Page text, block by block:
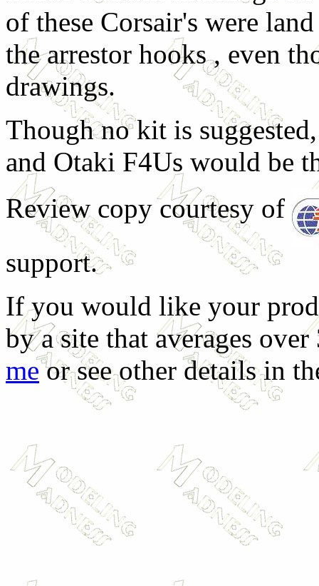
of these Corsair's were
the arrestor hooks , even
drawings.
Though no kit is
and Otaki F4Us would be
Review copy courtesy of
support.
If you would like your
by a site that averages
meor see other details in